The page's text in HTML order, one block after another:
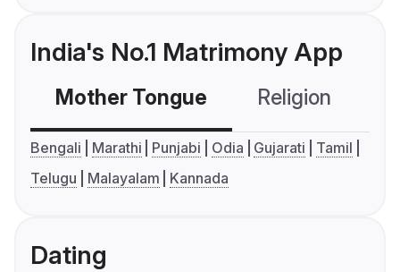
India's No.1 Matrimony App
Mother Tongue Religion
Bengali Marathi Punjabi Odia Gujarati
Tamil
Telugu
Malayalam Kannada
Dating